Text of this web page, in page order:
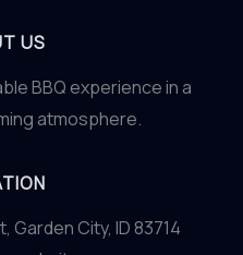
US
BBQ experience in a
atmosphere.
Garden City, ID 83714